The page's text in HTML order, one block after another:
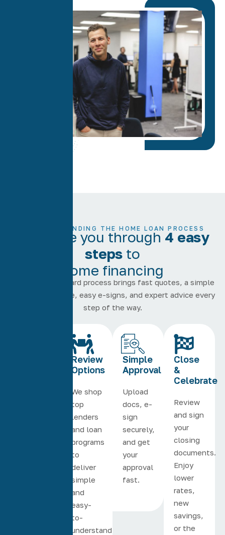
UNDERSTANDING THE HOME LOAN PROCESS
We guide you through 4 easy
steps to
home financing
Our straightforward process brings fast quotes, a simple
online experience, easy e-signs, and expert advice every
step of the way.
Review
Options
We shop
top
lenders
and loan
programs
to
deliver
simple
and
easy-
to-
understand
Simple
Approval
Upload
docs, e-
sign
securely,
and get
your
approval
fast.
Close
&
Celebrate
Review
and sign
your
closing
documents.
Enjoy
lower
rates,
new
savings,
or the